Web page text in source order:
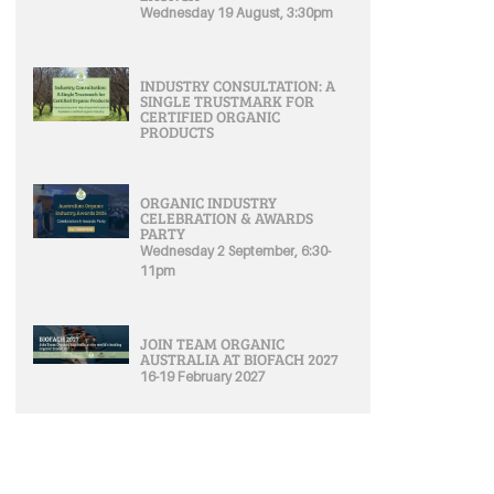
Wednesday 19 August, 3:30pm
INDUSTRY CONSULTATION: A
SINGLE TRUSTMARK FOR
CERTIFIED ORGANIC
PRODUCTS
ORGANIC INDUSTRY
CELEBRATION & AWARDS
PARTY
Wednesday 2 September, 6:30-
11pm
JOIN TEAM ORGANIC
AUSTRALIA AT BIOFACH 2027
16-19 February 2027